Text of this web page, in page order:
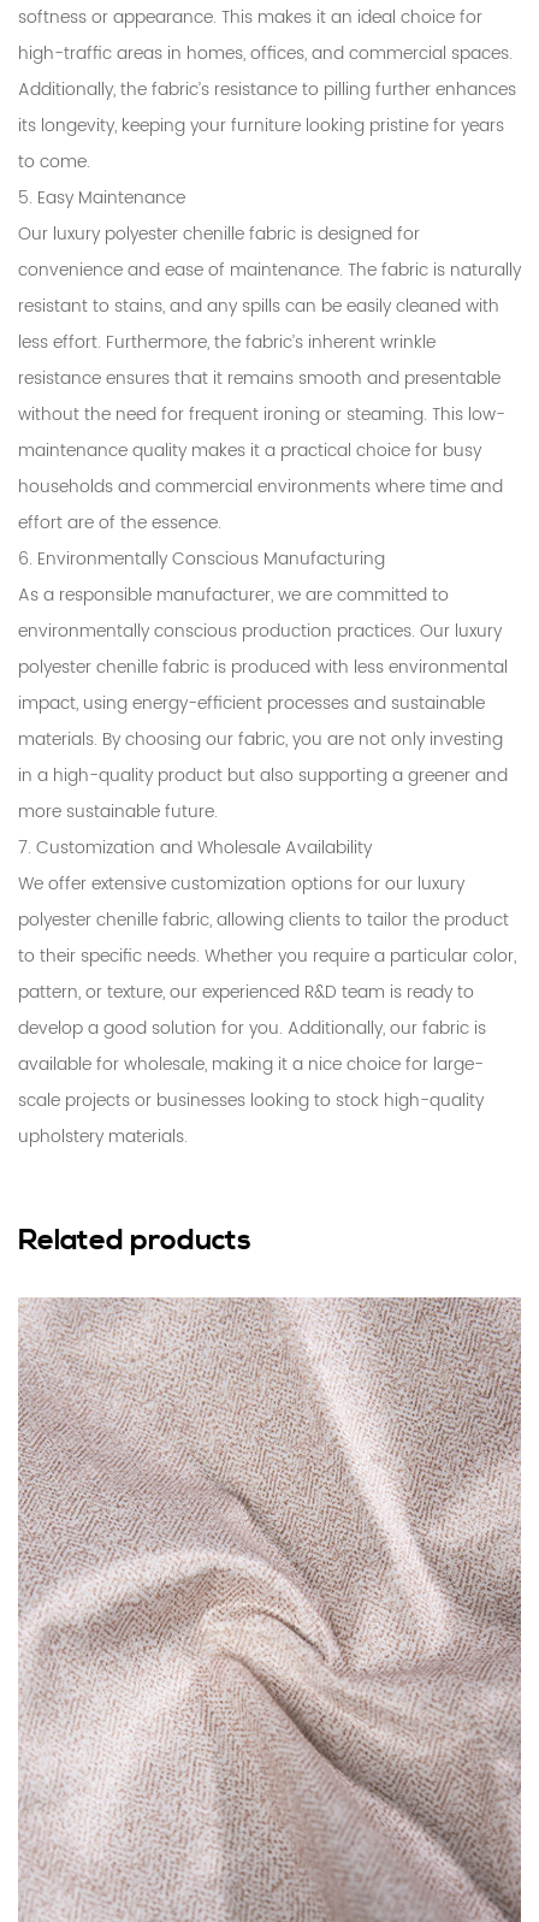
softness or appearance. This makes it an ideal choice for
high-traffic areas in homes, offices, and commercial spaces.
Additionally, the fabric’s resistance to pilling further enhances
its longevity, keeping your furniture looking pristine for years
to come.
5. Easy Maintenance
Our luxury polyester chenille fabric is designed for
convenience and ease of maintenance. The fabric is naturally
resistant to stains, and any spills can be easily cleaned with
less effort. Furthermore, the fabric’s inherent wrinkle
resistance ensures that it remains smooth and presentable
without the need for frequent ironing or steaming. This low-
maintenance quality makes it a practical choice for busy
households and commercial environments where time and
effort are of the essence.
6. Environmentally Conscious Manufacturing
As a responsible manufacturer, we are committed to
environmentally conscious production practices. Our luxury
polyester chenille fabric is produced with less environmental
impact, using energy-efficient processes and sustainable
materials. By choosing our fabric, you are not only investing
in a high-quality product but also supporting a greener and
more sustainable future.
7. Customization and Wholesale Availability
We offer extensive customization options for our luxury
polyester chenille fabric, allowing clients to tailor the product
to their specific needs. Whether you require a particular color,
pattern, or texture, our experienced R&D team is ready to
develop a good solution for you. Additionally, our fabric is
available for wholesale, making it a nice choice for large-
scale projects or businesses looking to stock high-quality
upholstery materials.
Related products